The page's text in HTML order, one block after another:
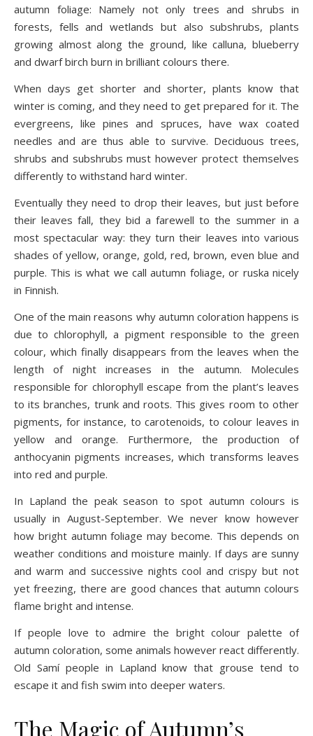
autumn foliage: Namely not only trees and shrubs in
forests, fells and wetlands but also subshrubs, plants
growing almost along the ground, like calluna, blueberry
and dwarf birch burn in brilliant colours there.
When days get shorter and shorter, plants know that
winter is coming, and they need to get prepared for it. The
evergreens, like pines and spruces, have wax coated
needles and are thus able to survive. Deciduous trees,
shrubs and subshrubs must however protect themselves
differently to withstand hard winter.
Eventually they need to drop their leaves, but just before
their leaves fall, they bid a farewell to the summer in a
most spectacular way: they turn their leaves into various
shades of yellow, orange, gold, red, brown, even blue and
purple. This is what we call autumn foliage, or ruska nicely
in Finnish.
One of the main reasons why autumn coloration happens is
due to chlorophyll, a pigment responsible to the green
colour, which finally disappears from the leaves when the
length of night increases in the autumn. Molecules
responsible for chlorophyll escape from the plant’s leaves
to its branches, trunk and roots. This gives room to other
pigments, for instance, to carotenoids, to colour leaves in
yellow and orange. Furthermore, the production of
anthocyanin pigments increases, which transforms leaves
into red and purple.
In Lapland the peak season to spot autumn colours is
usually in August-September. We never know however
how bright autumn foliage may become. This depends on
weather conditions and moisture mainly. If days are sunny
and warm and successive nights cool and crispy but not
yet freezing, there are good chances that autumn colours
flame bright and intense.
If people love to admire the bright colour palette of
autumn coloration, some animals however react differently.
Old Samí people in Lapland know that grouse tend to
escape it and fish swim into deeper waters.
The Magic of Autumn’s